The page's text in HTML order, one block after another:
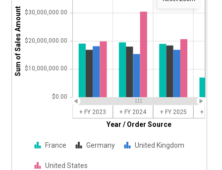
+ FY 2023 + FY 2024 + FY 2025 + FY
Year / Order Source
$0.00
$10,000,000.00
$20,000,000.00
$30,000,000.00
Sum of Sales Amount
France Germany United Kingdom
United States